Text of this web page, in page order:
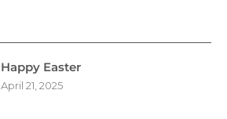
Happy Easter
April 21, 2025